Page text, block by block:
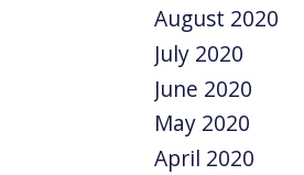
August 2020
July 2020
June 2020
May 2020
April 2020